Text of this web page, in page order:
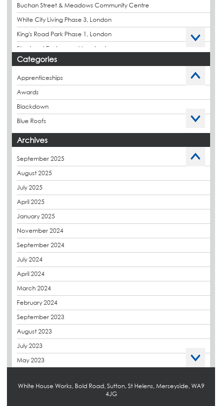
Buchan Street & Meadows Community Centre
White City Living Phase 3, London
King's Road Park Phase 1, London
Stockport Exchange, Manchester
Categories
Apprenticeships
Awards
Blackdown
Blue Roofs
Budget Management
Caltech Liquid Waterproofing
Charity
CPDs
derbibrite
Derbigum
Eco Roofs
Euroroof
Exhibitions & Events
FAQs
Government Frameworks
Green Roofs
Guardrail
Hot Melt
Hybrid Insulation
Archives
September 2025
August 2025
July 2025
April 2025
January 2025
November 2024
September 2024
July 2024
April 2024
March 2024
February 2024
September 2023
August 2023
July 2023
May 2023
March 2023
White House Works, Bold Road, Sutton, St Helens, Merseyside, WA9
4JG